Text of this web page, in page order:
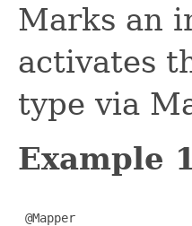
Marks an
activates
type via
Example
@Mapper